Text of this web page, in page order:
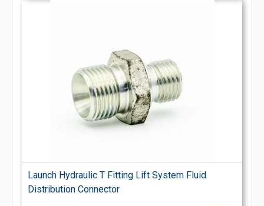
Launch Hydraulic T Fitting Lift System Fluid
Distribution Connector